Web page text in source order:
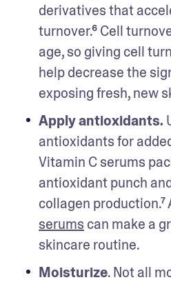
derivatives that
turnover.⁶ Cell
age, so giving cell
help decrease the
exposing fresh, new
Apply antioxidants.
antioxidants for
Vitamin C serums
antioxidant punch
collagen production.⁷
serums can make a
skincare routine.
Moisturize. Not all